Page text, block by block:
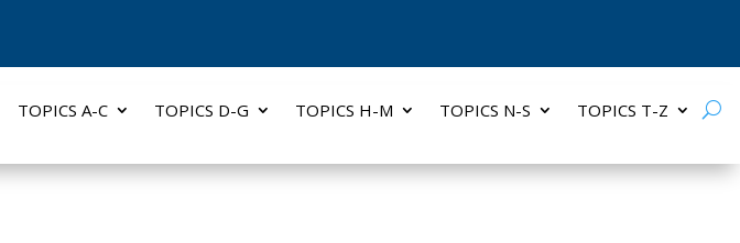
TOPICS A-C TOPICS D-G TOPICS H-M TOPICS N-S TOPICS T-Z